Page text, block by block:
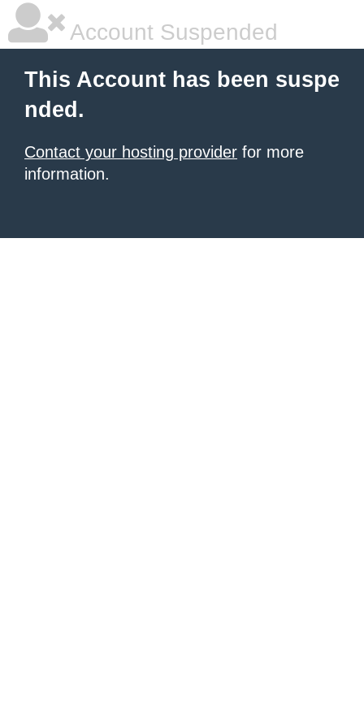
Account Suspended
This Account has been suspe
nded.
Contact your hosting provider for more
information.